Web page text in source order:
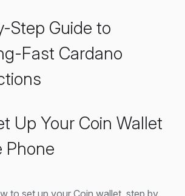
Step Guide to
Fast Cardano
Up Your Coin Wallet
Phone